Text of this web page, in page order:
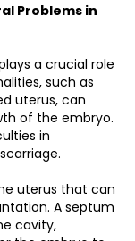
Problems in
a crucial role
such as
uterus, can
of the embryo.
in
uterus that can
A septum
cavity,